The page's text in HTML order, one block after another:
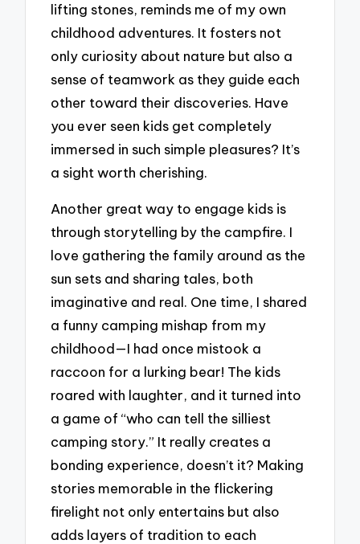
lifting stones, reminds me of my own
childhood adventures. It fosters not
only curiosity about nature but also a
sense of teamwork as they guide each
other toward their discoveries. Have
you ever seen kids get completely
immersed in such simple pleasures? It’s
a sight worth cherishing.
Another great way to engage kids is
through storytelling by the campfire. I
love gathering the family around as the
sun sets and sharing tales, both
imaginative and real. One time, I shared
a funny camping mishap from my
childhood—I had once mistook a
raccoon for a lurking bear! The kids
roared with laughter, and it turned into
a game of “who can tell the silliest
camping story.” It really creates a
bonding experience, doesn’t it? Making
stories memorable in the flickering
firelight not only entertains but also
adds layers of tradition to each